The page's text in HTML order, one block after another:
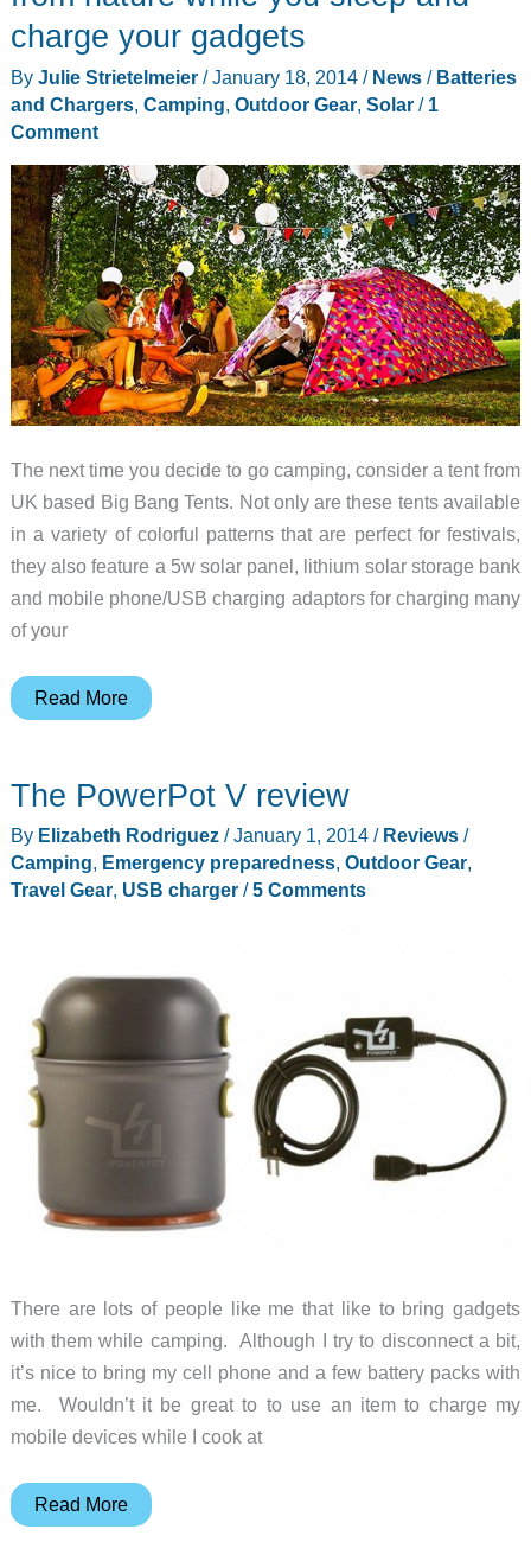
breaking
your
back
charge your gadgets
By Julie Strietelmeier /January 18, 2014 / News/ Batteries
and Chargers, Camping, Outdoor Gear, Solar/ 1
Comment
The next time you decide to go camping, consider a tent from
UK based Big Bang Tents. Not only are these tents available
in a variety of colorful patterns that are perfect for festivals,
they also feature a 5w solar panel, lithium solar storage bank
and mobile phone/USB charging adaptors for charging many
of your
Big
will
protect
you
from
you
sleep
and
charge
your
Read More
The PowerPot V review
By Elizabeth Rodriguez /January 1, 2014 / Reviews/
Camping, Emergency preparedness, Outdoor Gear,
Travel Gear, USB charger/5 Comments
There are lots of people like me that like to bring gadgets
with them while camping. Although I try to disconnect a bit,
it’s nice to bring my cell phone and a few battery packs with
me. Wouldn’t it be great to to use an item to charge my
mobile devices while I cook at
The
Read More